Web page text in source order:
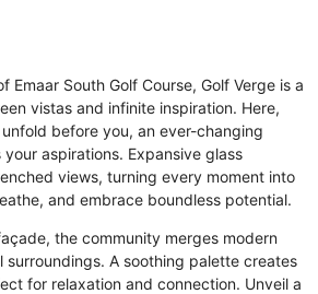
Emaar South Golf Course, Golf Verge is a
vistas and infinite inspiration. Here,
before you, an ever-changing
aspirations. Expansive glass
views, turning every moment into
and embrace boundless potential.
the community merges modern
surroundings. A soothing palette creates
for relaxation and connection. Unveil a